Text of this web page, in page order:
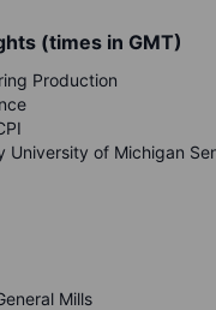
(times in GMT)
Production
University of Michigan
Mills